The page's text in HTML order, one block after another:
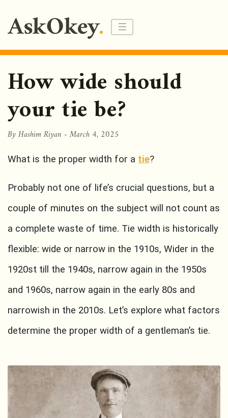
How wide should
your tie be?
By Hashim Riyan -March 4, 2025
What is the proper width for a tie?
Probably not one of life’s crucial questions, but a
couple of minutes on the subject will not count as
a complete waste of time. Tie width is historically
flexible: wide or narrow in the 1910s, Wider in the
1920st till the 1940s, narrow again in the 1950s
and 1960s, narrow again in the early 80s and
narrowish in the 2010s. Let’s explore what factors
determine the proper width of a gentleman’s tie.